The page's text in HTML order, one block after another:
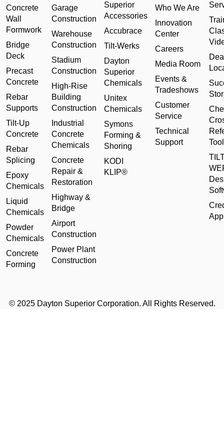
Concrete
Wall
Formwork
Bridge
Deck
Precast
Concrete
Rebar
Supports
Tilt-Up
Concrete
Rebar
Splicing
Epoxy
Chemicals
Liquid
Chemicals
Powder
Chemicals
Concrete
Forming
Garage
Construction
Warehouse
Construction
Stadium
Construction
High-Rise
Building
Construction
Industrial
Concrete
Chemicals
Concrete
Repair &
Restoration
Highway &
Bridge
Airport
Construction
Power Plant
Construction
Superior
Accessories
Accubrace
Tilt-Werks
Dayton
Superior
Chemicals
Unitex
Chemicals
Symons
Forming &
Shoring
KODI
KLIP®
Who We Are
Innovation
Center
Careers
Media Room
Events &
Tradeshows
Customer
Service
Technical
Support
Tool
© 2025 Dayton Superior Corporation. All Rights Reserved.